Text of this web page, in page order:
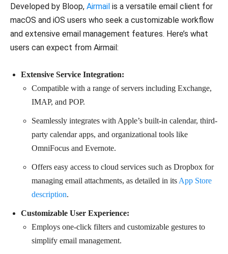
Developed by Bloop, Airmail is a versatile email client for
macOS and iOS users who seek a customizable workflow
and extensive email management features. Here’s what
users can expect from Airmail:
Extensive Service Integration:
Compatible with a range of servers including Exchange,
IMAP, and POP.
Seamlessly integrates with Apple’s built-in calendar, third-
party calendar apps, and organizational tools like
OmniFocus and Evernote.
Offers easy access to cloud services such as Dropbox for
managing email attachments, as detailed in its App Store
description.
Customizable User Experience:
Employs one-click filters and customizable gestures to
simplify email management.